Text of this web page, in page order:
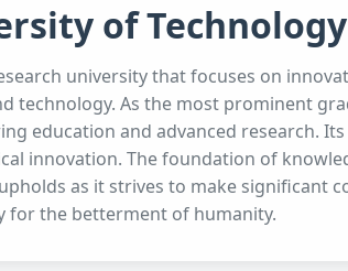
of
university that focuses on
technology. As the most prominent
education and advanced research.
innovation. The foundation of
as it strives to make significant
for the betterment of humanity.